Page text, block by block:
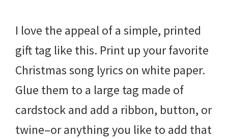
I love the appeal of a simple, printed
gift tag like this. Print up your favorite
Christmas song lyrics on white paper.
Glue them to a large tag made of
cardstock and add a ribbon, button, or
twine–or anything you like to add that